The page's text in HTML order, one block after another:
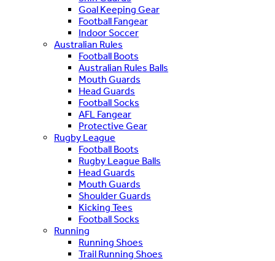
Goal Keeping Gear
Football Fangear
Indoor Soccer
Australian Rules
Football Boots
Australian Rules Balls
Mouth Guards
Head Guards
Football Socks
AFL Fangear
Protective Gear
Rugby League
Football Boots
Rugby League Balls
Head Guards
Mouth Guards
Shoulder Guards
Kicking Tees
Football Socks
Running
Running Shoes
Trail Running Shoes